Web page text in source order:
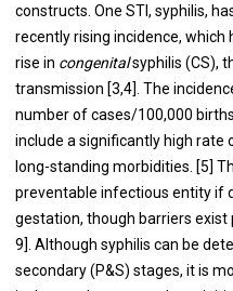
constructs. One STI, syphilis,
recently rising incidence, which
rise in congenitalsyphilis (CS),
transmission [3,4]. The
number of cases/100,000
include a significantly high rate
long-standing morbidities. [5]
preventable infectious entity if
gestation, though barriers
9]. Although syphilis can be
secondary (P&S) stages, it is